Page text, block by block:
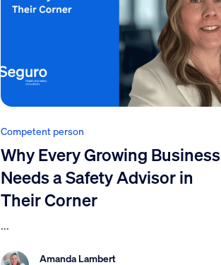
Competent person
Why Every Growing Business
Needs a Safety Advisor in
Their Corner
...
Amanda Lambert